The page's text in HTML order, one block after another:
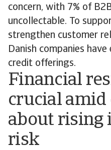
concern, with 7% of
uncollectable. To
strengthen customer
Danish companies
credit offerings.
Financial
crucial amid
about rising
risk